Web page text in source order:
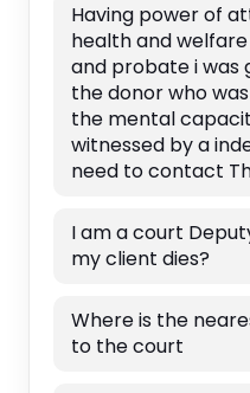
Having power of
health and
and probate i was
the donor who
the mental
witnessed by a
need to contact
I am a court
my client dies?
Where is the
to the court